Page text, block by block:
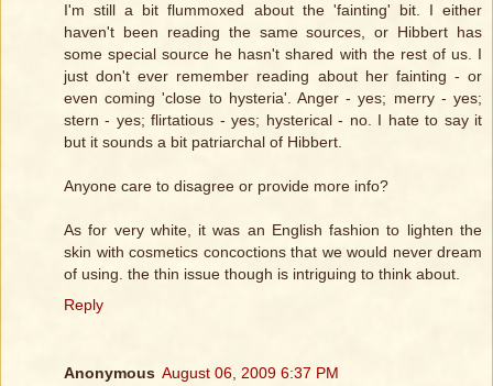
I'm still a bit flummoxed about the 'fainting' bit. I either
haven't been reading the same sources, or Hibbert has
some special source he hasn't shared with the rest of us. I
just don't ever remember reading about her fainting - or
even coming 'close to hysteria'. Anger - yes; merry - yes;
stern - yes; flirtatious - yes; hysterical - no. I hate to say it
but it sounds a bit patriarchal of Hibbert.
Anyone care to disagree or provide more info?
As for very white, it was an English fashion to lighten the
skin with cosmetics concoctions that we would never dream
of using. the thin issue though is intriguing to think about.
Reply
Anonymous August 06, 2009 6:37 PM